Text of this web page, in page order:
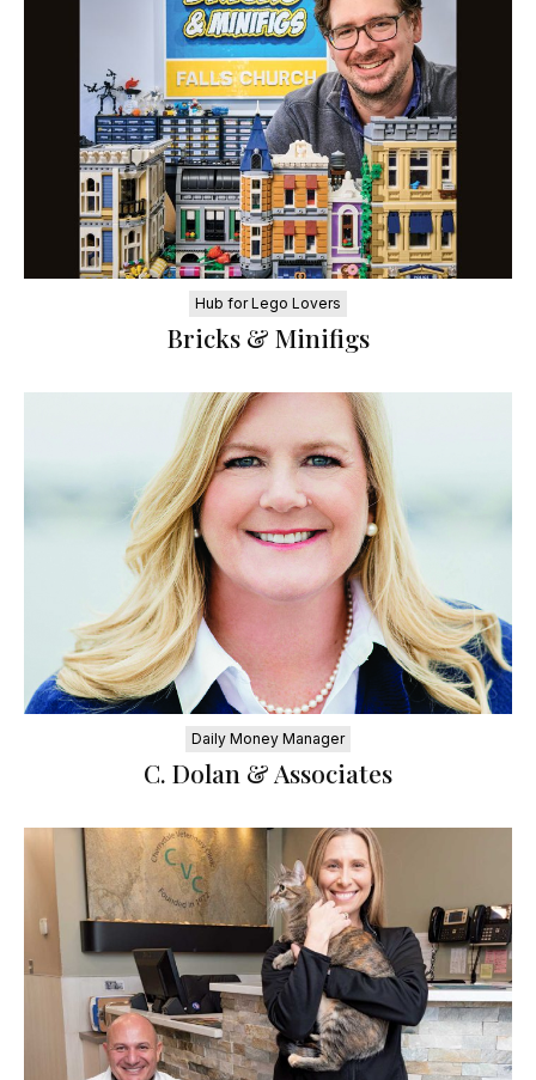
Hub for Lego Lovers
Bricks & Minifigs
Daily Money Manager
C. Dolan & Associates